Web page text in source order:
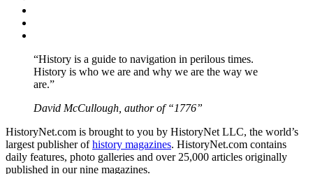
“History is a guide to navigation in perilous times.
History is who we are and why we are the way we
are.”
David McCullough, author of “1776”
HistoryNet.com is brought to you by HistoryNet LLC, the world’s
largest publisher ofhistory magazines. HistoryNet.com contains
daily features, photo galleries and over 25,000 articles originally
published in our nine magazines.